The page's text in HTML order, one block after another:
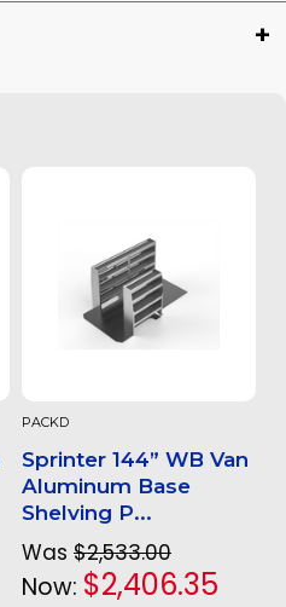
PACKD
Sprinter 144” WB Van
Aluminum Base
Shelving P...
Was $2,533.00
Now: $2,406.35